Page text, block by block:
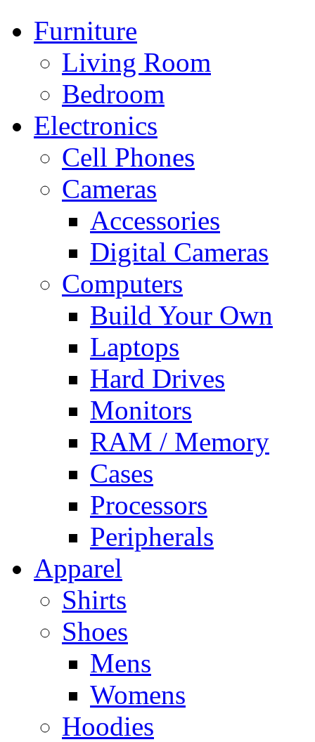
Furniture
Living Room
Bedroom
Electronics
Cell Phones
Cameras
Accessories
Digital Cameras
Computers
Build Your Own
Laptops
Hard Drives
Monitors
RAM / Memory
Cases
Processors
Peripherals
Apparel
Shirts
Shoes
Mens
Womens
Hoodies